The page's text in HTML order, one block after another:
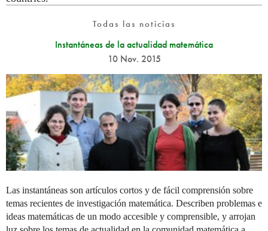
Todas las noticias
Instantáneas de la actualidad matemática
10 Nov. 2015
Las instantáneas son artículos cortos y de fácil comprensión sobre
temas recientes de investigación matemática. Describen problemas e
ideas matemáticas de un modo accesible y comprensible, y arrojan